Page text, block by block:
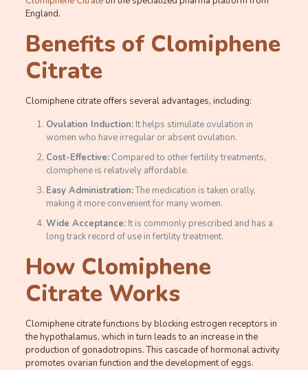
England.
Benefits of Clomiphene
Citrate
Clomiphene citrate offers several advantages, including:
Ovulation Induction:It helps stimulate ovulation in
women who have irregular or absent ovulation.
Cost-Effective:Compared to other fertility treatments,
clomiphene is relatively affordable.
Easy Administration:The medication is taken orally,
making it more convenient for many women.
Wide Acceptance:It is commonly prescribed and has a
long track record of use in fertility treatment.
How Clomiphene
Citrate Works
Clomiphene citrate functions by blocking estrogen receptors in
the hypothalamus, which in turn leads to an increase in the
production of gonadotropins. This cascade of hormonal activity
promotes ovarian function and the development of eggs.